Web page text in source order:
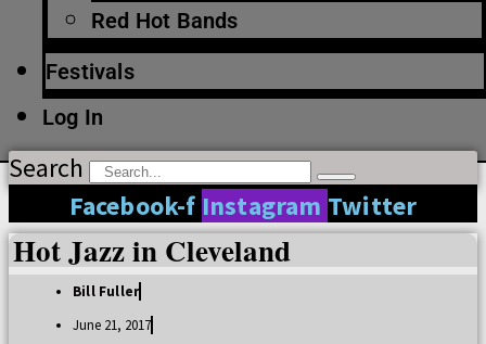
Red Hot Bands
Festivals
Log In
Search
Facebook-f Instagram Twitter
Hot Jazz in Cleveland
Bill Fuller
June 21, 2017